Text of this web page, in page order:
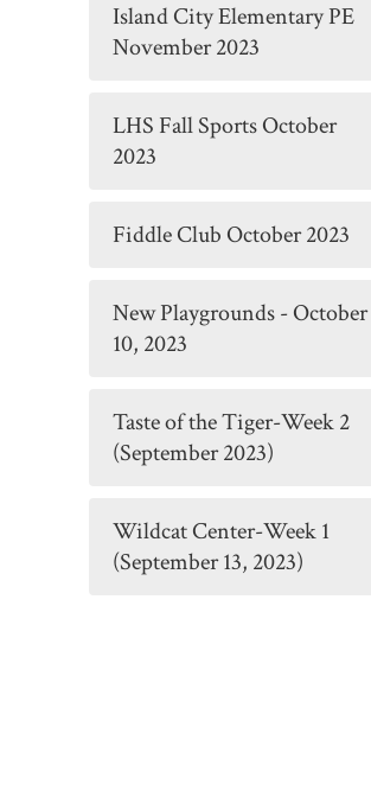
Island City Elementary PE
November 2023
LHS Fall Sports October
2023
Fiddle Club October 2023
New Playgrounds - October
10, 2023
Taste of the Tiger-Week 2
(September 2023)
Wildcat Center-Week 1
(September 13, 2023)